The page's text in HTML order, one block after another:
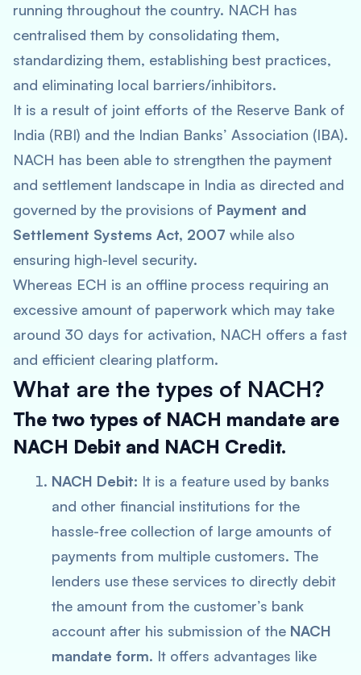
running throughout the country. NACH has
centralised them by consolidating them,
standardizing them, establishing best practices,
and eliminating local barriers/inhibitors.
It is a result of joint efforts of the Reserve Bank of
India (RBI) and the Indian Banks’ Association (IBA).
NACH has been able to strengthen the payment
and settlement landscape in India as directed and
governed by the provisions of Payment and
Settlement Systems Act, 2007 while also
ensuring high-level security.
Whereas ECH is an offline process requiring an
excessive amount of paperwork which may take
around 30 days for activation, NACH offers a fast
and efficient clearing platform.
What are the types of NACH?
The two types of NACH mandate are
NACH Debit and NACH Credit.
NACH Debit: It is a feature used by banks
and other financial institutions for the
hassle-free collection of large amounts of
payments from multiple customers. The
lenders use these services to directly debit
the amount from the customer’s bank
account after his submission of the NACH
mandate form. It offers advantages like